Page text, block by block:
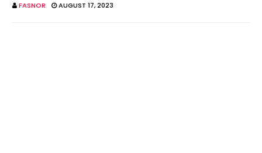
FASNOR AUGUST 17, 2023